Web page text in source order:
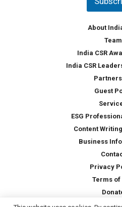
About
Team
India CSR
India CSR
Guest
ESG
Content
Business
Privacy
Terms of